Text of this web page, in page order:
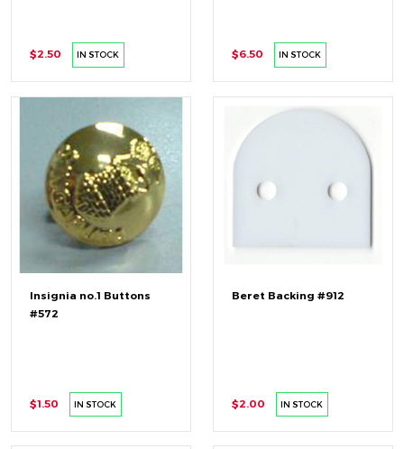
$2.50 IN STOCK $6.50 IN STOCK
Insignia no.1 Buttons
#572
$1.50 IN STOCK
Beret Backing #912
$2.00 IN STOCK